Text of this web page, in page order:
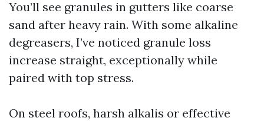
You’ll see granules in gutters like coarse
sand after heavy rain. With some alkaline
degreasers, I’ve noticed granule loss
increase straight, exceptionally while
paired with top stress.
On steel roofs, harsh alkalis or effective